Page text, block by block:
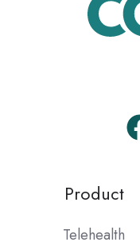
Product
Telehealth